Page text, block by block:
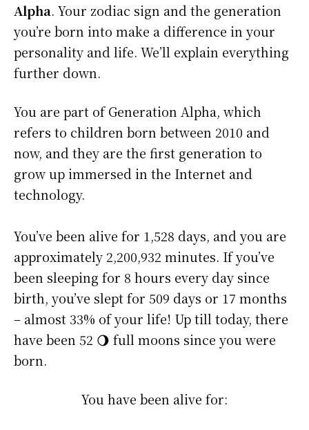
Alpha. Your zodiac sign and the generation
you’re born into make a difference in your
personality and life. We’ll explain everything
further down.
You are part of Generation Alpha, which
refers to children born between 2010 and
now, and they are the first generation to
grow up immersed in the Internet and
technology.
You’ve been alive for 1,528 days, and you are
approximately 2,200,932 minutes. If you’ve
been sleeping for 8 hours every day since
birth, you’ve slept for 509 days or 17 months
– almost 33% of your life! Up till today, there
have been 52 🌖 full moons since you were
born.
You have been alive for: